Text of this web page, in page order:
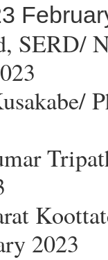
SERD/
2023